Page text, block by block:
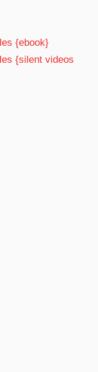
{ebook}
{silent videos